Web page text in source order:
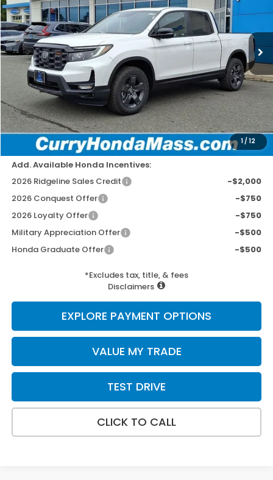
1/12
VIN:5FPYK3F6XTB002779Stock:HT1230Model:YK3F6TKNW
In Stock Ext.
MSRP:
$47,745
Doc Fee:
+$498
Wheel Locks:
+$109
Dealer Discount
-$2,779
Selling Price:
$45,573
Add. Available Honda Incentives:
2026 Ridgeline Sales Credit
-$2,000
2026 Conquest Offer
-$750
2026 Loyalty Offer
-$750
Military Appreciation Offer
-$500
Honda Graduate Offer
-$500
*Excludes tax, title, & fees
Disclaimers
EXPLORE PAYMENT OPTIONS
VALUE MY TRADE
TEST DRIVE
CLICK TO CALL